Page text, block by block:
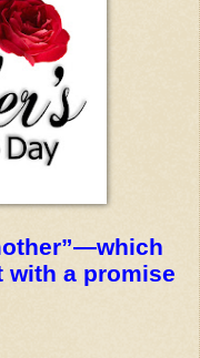
with a promise